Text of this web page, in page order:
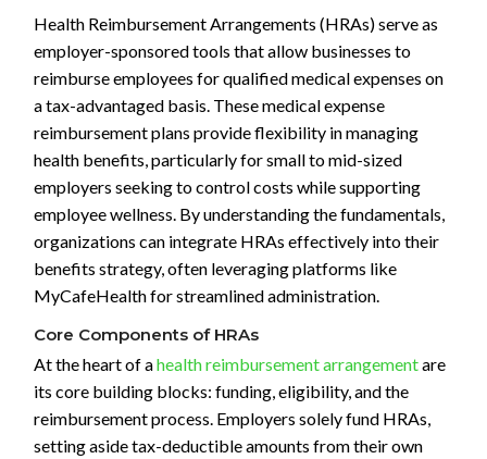
Health Reimbursement Arrangements (HRAs) serve as
employer-sponsored tools that allow businesses to
reimburse employees for qualified medical expenses on
a tax-advantaged basis. These medical expense
reimbursement plans provide flexibility in managing
health benefits, particularly for small to mid-sized
employers seeking to control costs while supporting
employee wellness. By understanding the fundamentals,
organizations can integrate HRAs effectively into their
benefits strategy, often leveraging platforms like
MyCafeHealth for streamlined administration.
Core Components of HRAs
At the heart of ahealth reimbursement arrangementare
its core building blocks: funding, eligibility, and the
reimbursement process. Employers solely fund HRAs,
setting aside tax-deductible amounts from their own